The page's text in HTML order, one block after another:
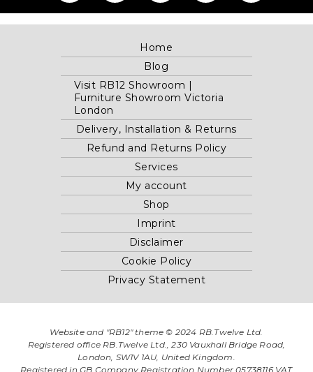
Home
Blog
Visit RB12 Showroom |
Furniture Showroom Victoria
London
Delivery, Installation & Returns
Refund and Returns Policy
Services
My account
Shop
Imprint
Disclaimer
Cookie Policy
Privacy Statement
Website and "RB12" theme © 2024 RB.Twelve Ltd.
Registered office RB.Twelve Ltd., 230 Vauxhall Bridge Road,
London, SW1V 1AU, United Kingdom.
Registered in GB Company Registration Number 05738116 VAT